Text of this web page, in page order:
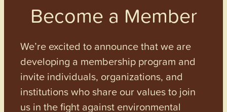
Become a Member
We’re excited to announce that we are
developing a membership program and
invite individuals, organizations, and
institutions who share our values to join
us in the fight against environmental